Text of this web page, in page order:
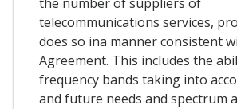
telecommunications services,
does so ina manner consistent
Agreement. This includes the
frequency bands taking into
and future needs and spectrum